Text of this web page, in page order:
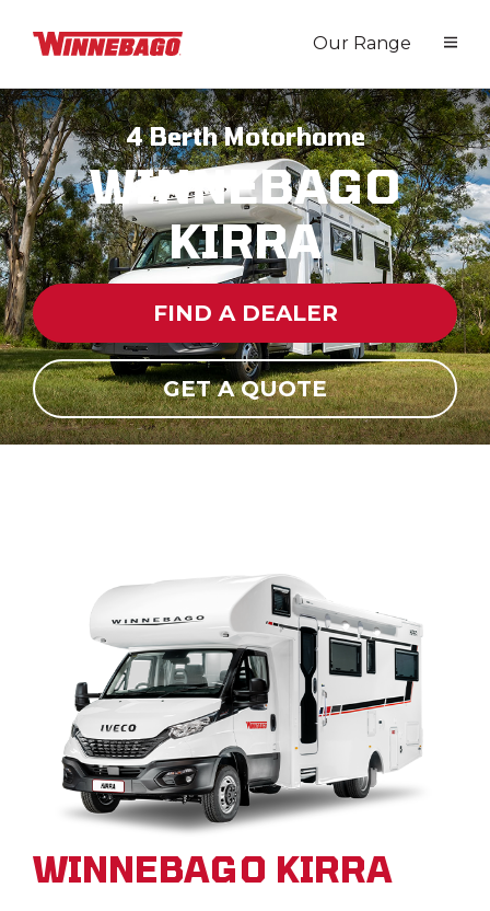
Our Range
4 Berth Motorhome
WINNEBAGO
KIRRA
FIND A DEALER
GET A QUOTE
WINNEBAGO KIRRA